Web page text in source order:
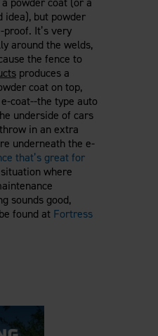
idea), but powder
It’s very
around the welds,
the fence to
produces a
coat on top,
coat--the type auto
underside of cars
in an extra
underneath the e-
that’s great for
where
sounds good,
found at Fortress